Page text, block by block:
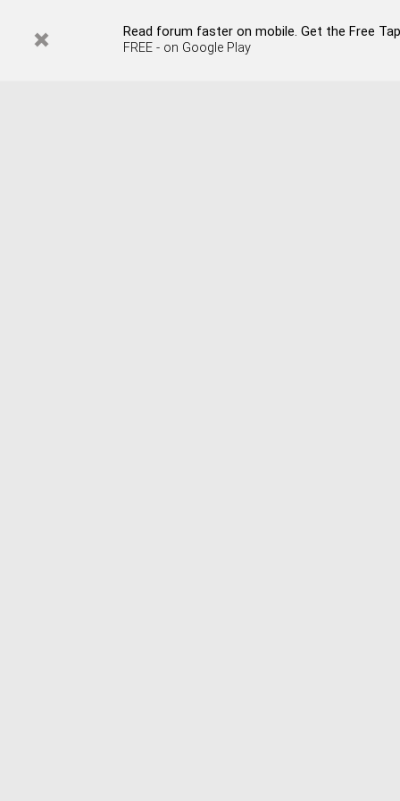
Read forum faster on mobile. Get the Free
FREE - on Google Play